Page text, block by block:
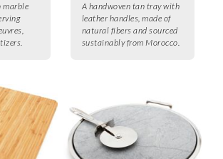
marble
A handwoven tan tray with
leather handles, made of
natural fibers and sourced
sustainably from Morocco.